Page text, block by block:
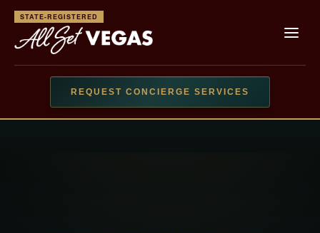
STATE-REGISTERED
REQUEST CONCIERGE SERVICES